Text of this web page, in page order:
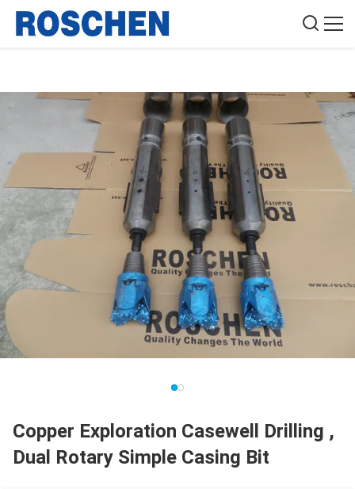
Copper Exploration Casewell Drilling ,
Dual Rotary Simple Casing Bit